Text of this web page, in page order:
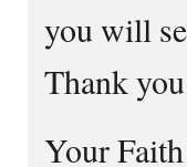
you will
Thank
Your